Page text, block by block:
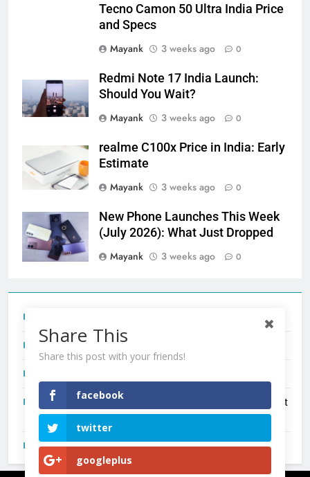
Tecno Camon 50 Ultra India Price
and Specs
Mayank
3 weeks ago 0
Redmi Note 17 India Launch:
Should You Wait?
Mayank
3 weeks ago 0
realme C100x Price in India: Early
Estimate
Mayank
3 weeks ago 0
New Phone Launches This Week
(July 2026): What Just Dropped
Mayank
3 weeks ago 0
Redmi Note 17 India Launch: Should You Wait?
New Phone Launches This Week (July 2026): What Just
Dropped
OnePlus N6X India Launch: Everything We Know So Far
Share This
Share this post with your friends!
facebook
twitter
googleplus